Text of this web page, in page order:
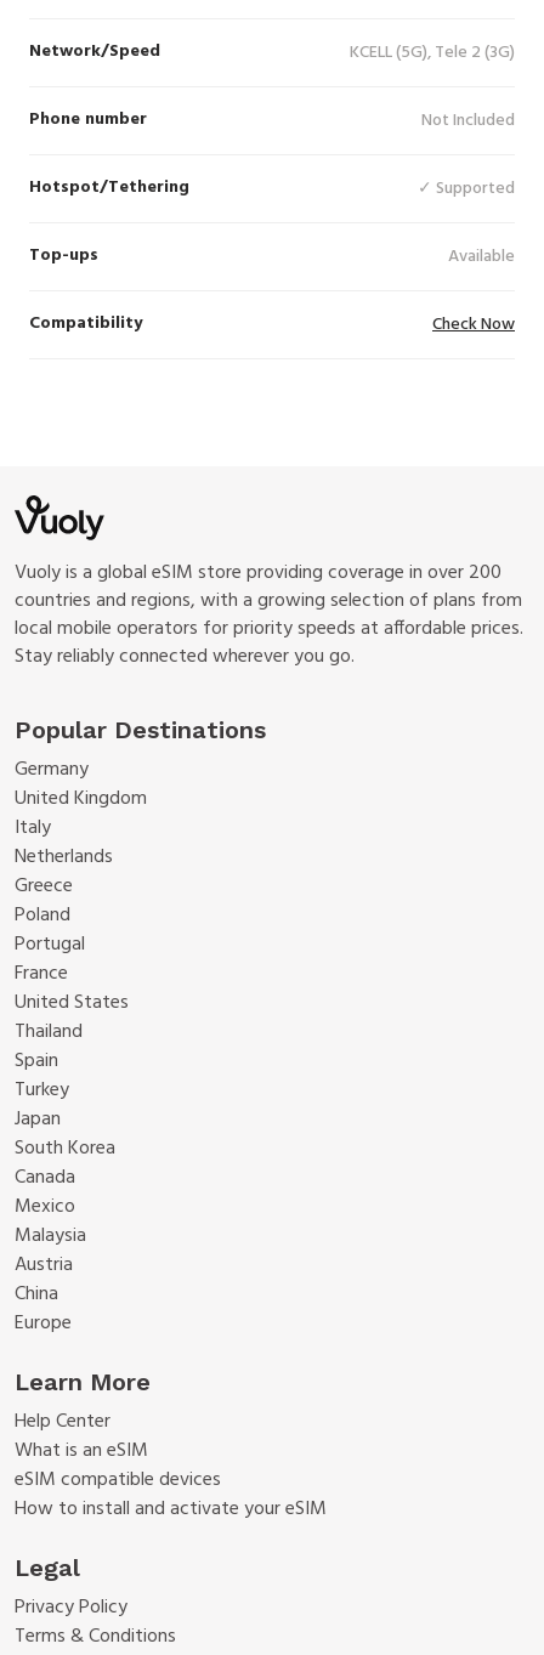
Network/Speed KCELL (5G), Tele 2 (3G)
Phone number Not Included
Hotspot/Tethering ✓ Supported
Top-ups Available
Compatibility Check Now
Vuoly is a global eSIM store providing coverage in over 200
countries and regions, with a growing selection of plans from
local mobile operators for priority speeds at affordable prices.
Stay reliably connected wherever you go.
Popular Destinations
Germany
United Kingdom
Italy
Netherlands
Greece
Poland
Portugal
France
United States
Thailand
Spain
Turkey
Japan
South Korea
Canada
Mexico
Malaysia
Austria
China
Europe
Learn More
Help Center
What is an eSIM
eSIM compatible devices
How to install and activate your eSIM
Legal
Privacy Policy
Terms & Conditions